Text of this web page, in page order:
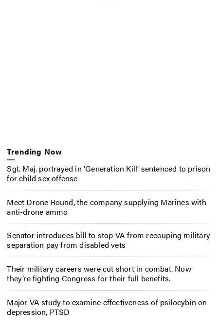
Trending Now
Sgt. Maj. portrayed in ‘Generation Kill’ sentenced to prison
for child sex offense
Meet Drone Round, the company supplying Marines with
anti-drone ammo
Senator introduces bill to stop VA from recouping military
separation pay from disabled vets
Their military careers were cut short in combat. Now
they’re fighting Congress for their full benefits.
Major VA study to examine effectiveness of psilocybin on
depression, PTSD